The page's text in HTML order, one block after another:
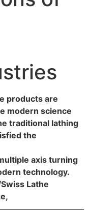
products are
modern science
traditional lathing
the
axis turning
technology.
Lathe